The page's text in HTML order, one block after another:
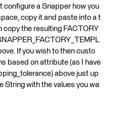
configure a Snapper how you
copy it and paste into a t
copy the resulting FACTORY
If you wish to then custo
based on attribute (as I have
above just up
String with the values you wa